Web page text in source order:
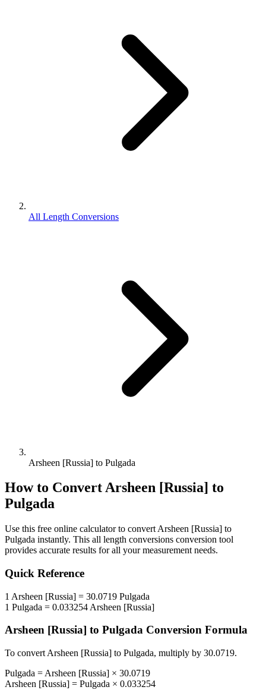
All Length Conversions
Arsheen [Russia] to Pulgada
How to ConvertArsheen [Russia] to
Pulgada
Use this free online calculator to convert Arsheen [Russia] to
Pulgada instantly. This all length conversions conversion tool
provides accurate results for all your measurement needs.
Quick Reference
1 Arsheen [Russia] = 30.0719 Pulgada
1 Pulgada = 0.033254 Arsheen [Russia]
Arsheen [Russia] to Pulgada Conversion Formula
To convert Arsheen [Russia] to Pulgada, multiply by 30.0719.
Pulgada = Arsheen [Russia] × 30.0719
Arsheen [Russia] = Pulgada × 0.033254